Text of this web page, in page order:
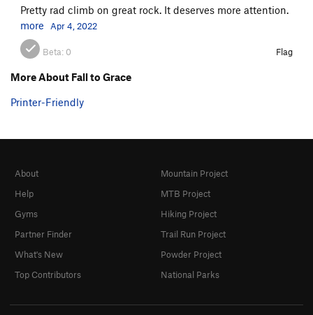
Pretty rad climb on great rock. It deserves more attention.
more
Apr 4, 2022
Beta: 0 Flag
More About Fall to Grace
Printer-Friendly
About
Help
Gyms
Partner Finder
What's New
Top Contributors
Mountain Project
MTB Project
Hiking Project
Trail Run Project
Powder Project
National Parks